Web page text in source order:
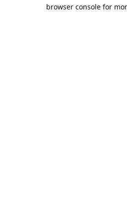
browser console for